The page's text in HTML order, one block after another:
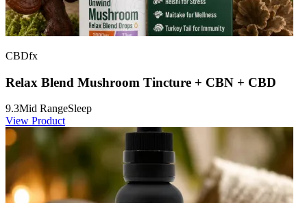
CBDfx
Relax Blend Mushroom Tincture + CBN + CBD
9.3Mid RangeSleep
View Product